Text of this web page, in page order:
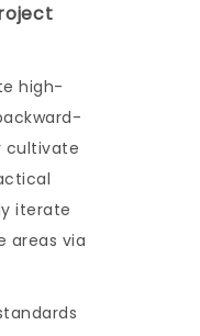
high-
cultivate
iterate
areas via